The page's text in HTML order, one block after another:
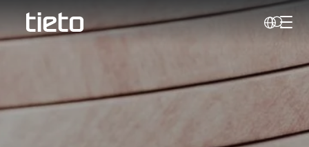
Search